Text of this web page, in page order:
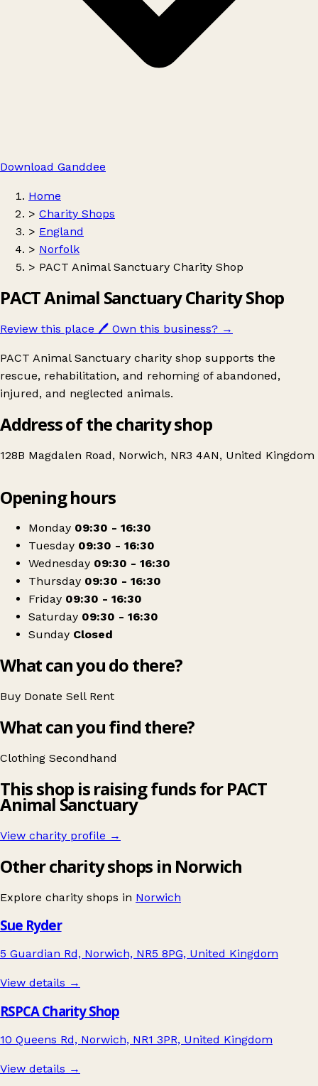
Download Ganddee
Home
> Charity Shops
> England
> Norfolk
> PACT Animal Sanctuary Charity Shop
PACT Animal Sanctuary Charity Shop
Review this place 🖊️ Own this business? →
PACT Animal Sanctuary charity shop supports the
rescue, rehabilitation, and rehoming of abandoned,
injured, and neglected animals.
Address of the charity shop
128B Magdalen Road, Norwich, NR3 4AN, United Kingdom
PACT Animal Sanctuary Charity Shop
Opening hours
Monday 09:30 - 16:30
Tuesday 09:30 - 16:30
Wednesday 09:30 - 16:30
Thursday 09:30 - 16:30
Friday 09:30 - 16:30
Saturday 09:30 - 16:30
Sunday Closed
What can you do there?
Buy Donate Sell Rent
What can you find there?
Clothing Secondhand
This shop is raising funds for PACT
Animal Sanctuary
View charity profile →
Other charity shops in Norwich
Explore charity shops in Norwich
Sue Ryder
5 Guardian Rd, Norwich, NR5 8PG, United Kingdom
View details →
RSPCA Charity Shop
10 Queens Rd, Norwich, NR1 3PR, United Kingdom
View details →